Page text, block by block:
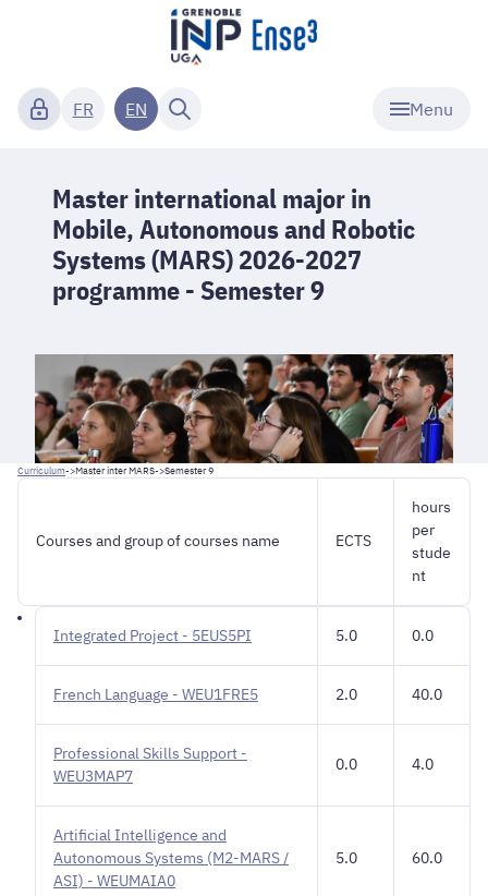
Menu
FR EN
Master international major in
Mobile, Autonomous and Robotic
Systems (MARS) 2026-2027
programme - Semester 9
Curriculum->Master inter MARS->Semester 9
Courses and group of courses name ECTS
hours
per
stude
nt
Integrated Project - 5EUS5PI 5.0 0.0
French Language - WEU1FRE5 2.0 40.0
Professional Skills Support -
WEU3MAP7
0.0 4.0
Artificial Intelligence and
Autonomous Systems (M2-MARS /
ASI) - WEUMAIA0
5.0 60.0